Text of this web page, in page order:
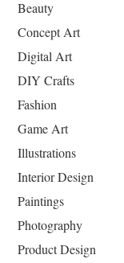
Beauty
Concept Art
Digital Art
DIY Crafts
Fashion
Game Art
Illustrations
Interior Design
Paintings
Photography
Product Design